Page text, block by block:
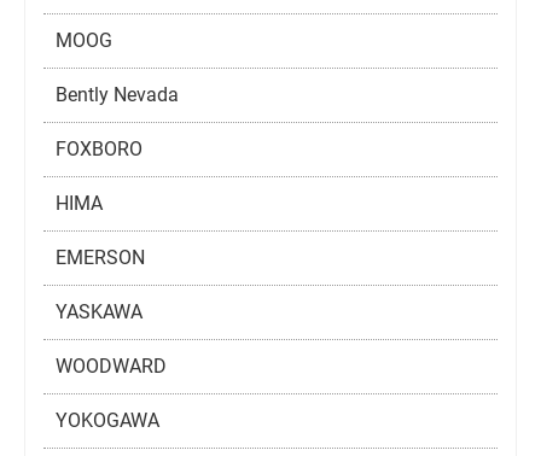
MOOG
Bently Nevada
FOXBORO
HIMA
EMERSON
YASKAWA
WOODWARD
YOKOGAWA